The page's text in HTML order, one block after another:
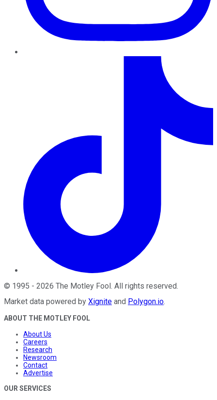
© 1995 - 2026 The Motley Fool . All rights reserved.
Market data powered by Xignite and Polygon.io.
ABOUT THE MOTLEY FOOL
About Us
Careers
Research
Newsroom
Contact
Advertise
OUR SERVICES